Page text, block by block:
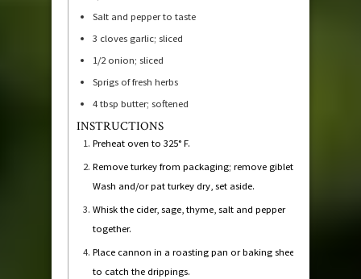
Salt and pepper to taste
3 cloves garlic; sliced
1/2 onion; sliced
Sprigs of fresh herbs
4 tbsp butter; softened
INSTRUCTIONS
Preheat oven to 325° F.
Remove turkey from packaging; remove giblets.
Wash and/or pat turkey dry, set aside.
Whisk the cider, sage, thyme, salt and pepper
together.
Place cannon in a roasting pan or baking sheet
to catch the drippings.